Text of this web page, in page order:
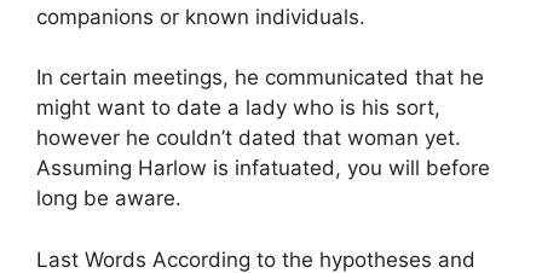
companions or known individuals.
In certain meetings, he communicated that he
might want to date a lady who is his sort,
however he couldn’t dated that woman yet.
Assuming Harlow is infatuated, you will before
long be aware.
Last Words According to the hypotheses and